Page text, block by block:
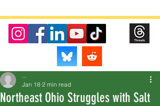
Northeast Ohio Struggles with Salt
...
Jan 18 2 min read